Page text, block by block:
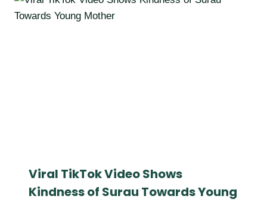
Viral TikTok Video Shows
Kindness of Surau Towards Young